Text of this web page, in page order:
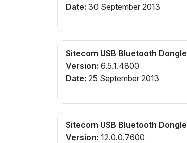
Date: 30 September 2013
Sitecom USB Bluetooth Dongle
Version: 6.5.1.4800
Date: 25 September 2013
Sitecom USB Bluetooth Dongle
Version: 12.0.0.7600